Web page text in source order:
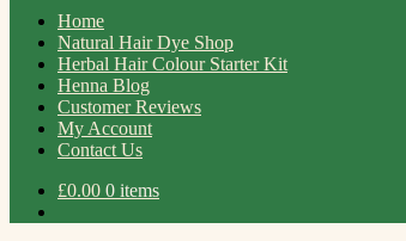
Home
Natural Hair Dye Shop
Herbal Hair Colour Starter Kit
Henna Blog
Customer Reviews
My Account
Contact Us
£0.00 0 items